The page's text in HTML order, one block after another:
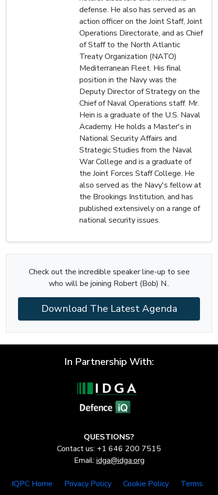
defense. He also has served as an
action officer on the Joint Staff, Joint
Operations Directorate, and as Chief
of Staff to the North Atlantic
Treaty Organization (NATO)
Mediterranean Fleet. His final
position in the Navy was the
Deputy Director of Strategy on the
Chief of Naval Operations staff. Mr.
Hein is a graduate of the U.S. Naval
Academy. He holds a Master's in
National Security Affairs and
Strategic Studies from the Naval
War College and is a graduate of
the Joint Forces Staff College. He
also served as the Navy's fellow at
the Brookings Institution, and has
published extensively on a range of
national security issues.
Check out the incredible speaker line-up to see
who will be joining Robert (Bob) N..
Download The Latest Agenda
In Partnership With:
QUESTIONS?
Contact us: +1 646 200 7515
Email: idga@idga.org
IQPC Home Privacy Policy Cookie Policy
Terms